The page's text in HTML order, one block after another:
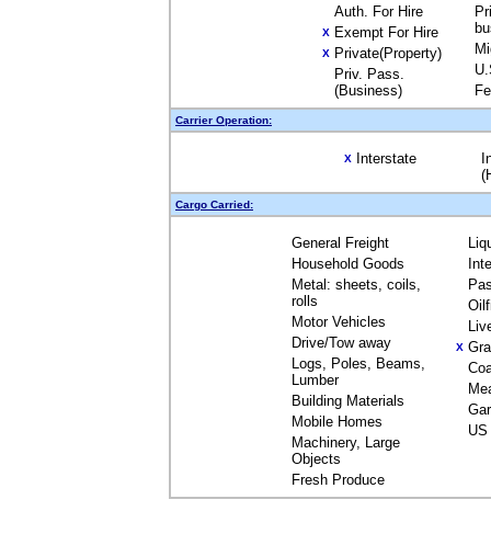
Auth. For Hire
X Exempt For Hire
X Private(Property)
Priv. Pass.
(Business)
Carrier Operation:
X Interstate
Cargo Carried:
General Freight
Household Goods
Metal: sheets, coils,
rolls
Motor Vehicles
Drive/Tow away
Logs, Poles, Beams,
Lumber
Building Materials
Mobile Homes
Machinery, Large
Objects
Fresh Produce
X